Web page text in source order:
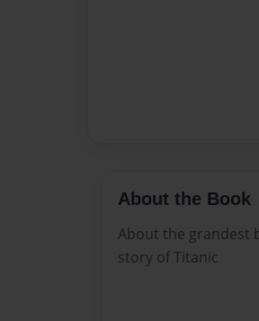
About the Book
About the grandest
story of Titanic